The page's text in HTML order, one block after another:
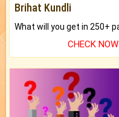
Brihat Kundli
CHECK NOW